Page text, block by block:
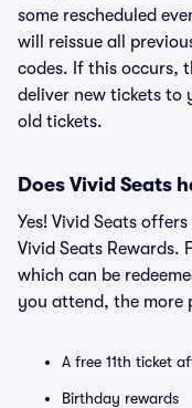
some rescheduled
will reissue all
codes. If this occurs,
deliver new tickets to
old tickets.
Does Vivid Seats
Yes! Vivid Seats
Vivid Seats Rewards.
which can be
you attend, the more
A free 11th ticket
Birthday rewards